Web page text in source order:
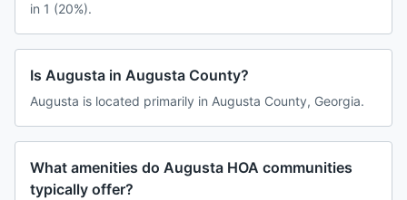
in 1 (20%).
Is Augusta in Augusta County?
Augusta is located primarily in Augusta County, Georgia.
What amenities do Augusta HOA communities
typically offer?